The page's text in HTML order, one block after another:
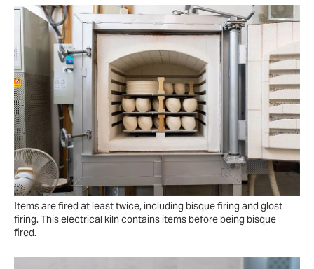
Items are fired at least twice, including bisque firing and glost
firing. This electrical kiln contains items before being bisque
fired.